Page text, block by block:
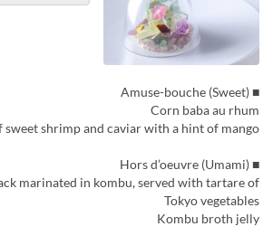
■ Amuse-bouche (Sweet)
Corn baba au rhum
sweet shrimp and caviar with a hint of mango
■ Hors d’oeuvre (Umami)
marinated in kombu, served with tartare of
Tokyo vegetables
Kombu broth jelly